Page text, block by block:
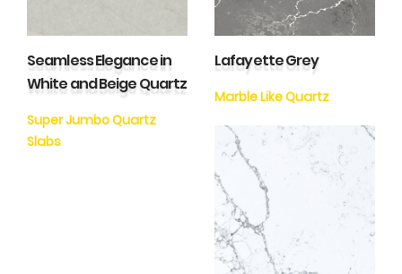
Seamless Elegance in
White and Beige Quartz
Super Jumbo Quartz
Slabs
Lafayette Grey
Marble Like Quartz